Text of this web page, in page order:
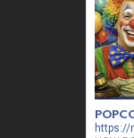
https://